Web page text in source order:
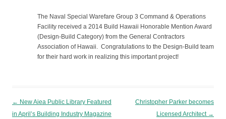
The Naval Special Warefare Group 3 Command & Operations
Facility received a 2014 Build Hawaii Honorable Mention Award
(Design-Build Category) from the General Contractors
Association of Hawaii. Congratulations to the Design-Build team
for their hard work in realizing this important project!
Post navigation
← New Aiea Public Library Featured
in April’s Building Industry Magazine
Christopher Parker becomes
Licensed Architect →